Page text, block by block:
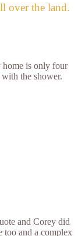
over the land.
home is only four
the shower.
and Corey did
too and a complex